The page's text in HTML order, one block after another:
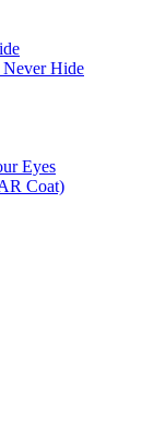
Hide
Eyes
Coat)